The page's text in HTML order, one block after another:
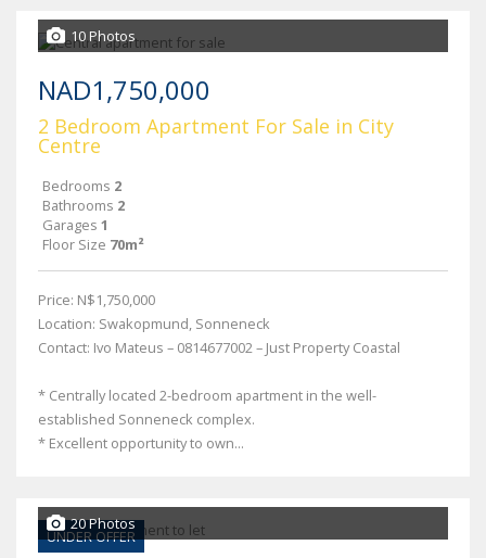
10 Photos
NAD1,750,000
2 Bedroom Apartment For Sale in City
Centre
Bedrooms 2
Bathrooms 2
Garages 1
Floor Size 70m²
Price: N$1,750,000
Location: Swakopmund, Sonneneck
Contact: Ivo Mateus – 0814677002 – Just Property Coastal
* Centrally located 2-bedroom apartment in the well-
established Sonneneck complex.
* Excellent opportunity to own...
UNDER OFFER
20 Photos